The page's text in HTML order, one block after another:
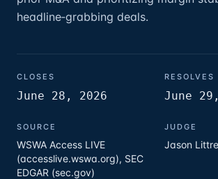
headline‑grabbing deals.
CLOSES
June 28, 2026
RESOLVES
June
SOURCE
WSWA Access LIVE
(accesslive.wswa.org), SEC
EDGAR (sec.gov)
JUDGE
Jason